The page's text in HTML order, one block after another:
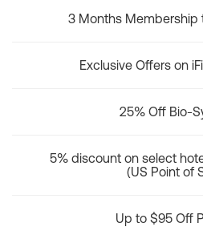
3 Months Membership
Exclusive Offers on
25% Off Bio-
5% discount on select
(US Point of
Up to $95 Off